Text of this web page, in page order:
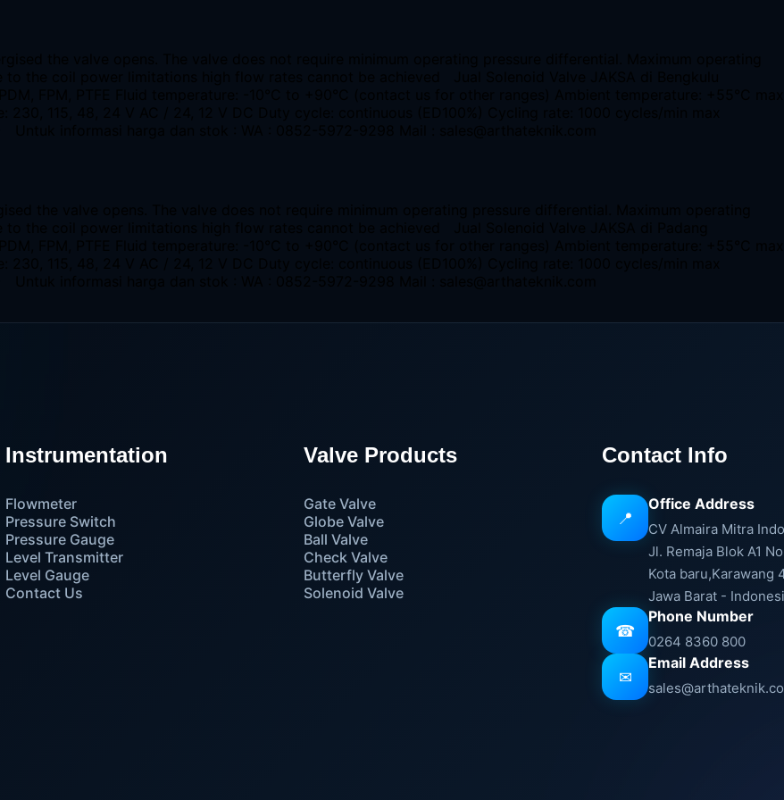
Instrumentation
Flowmeter
Pressure Switch
Pressure Gauge
Level Transmitter
Level Gauge
Contact Us
Valve Products
Gate Valve
Globe Valve
Ball Valve
Check Valve
Butterfly Valve
Solenoid Valve
Contact Info
📍
Office Address
CV Almaira Mitra
Jl. Remaja Blok A1
Kota baru,Karawang
Jawa Barat -
☎
Phone Number
0264 8360 800
✉
Email Address